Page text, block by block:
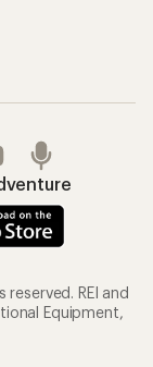
REI and
Equipment,